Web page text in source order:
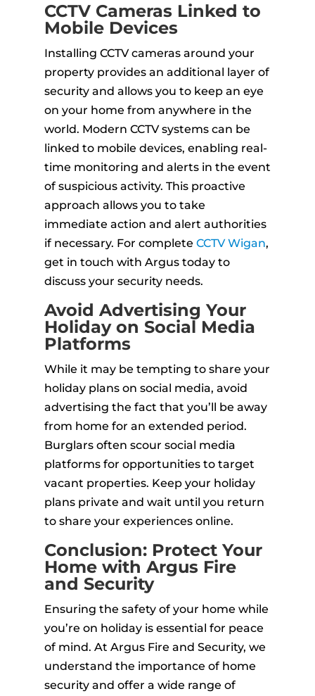
CCTV Cameras Linked to
Mobile Devices
Installing CCTV cameras around your
property provides an additional layer of
security and allows you to keep an eye
on your home from anywhere in the
world. Modern CCTV systems can be
linked to mobile devices, enabling real-
time monitoring and alerts in the event
of suspicious activity. This proactive
approach allows you to take
immediate action and alert authorities
if necessary. For complete CCTV Wigan,
get in touch with Argus today to
discuss your security needs.
Avoid Advertising Your
Holiday on Social Media
Platforms
While it may be tempting to share your
holiday plans on social media, avoid
advertising the fact that you’ll be away
from home for an extended period.
Burglars often scour social media
platforms for opportunities to target
vacant properties. Keep your holiday
plans private and wait until you return
to share your experiences online.
Conclusion: Protect Your
Home with Argus Fire
and Security
Ensuring the safety of your home while
you’re on holiday is essential for peace
of mind. At Argus Fire and Security, we
understand the importance of home
security and offer a wide range of